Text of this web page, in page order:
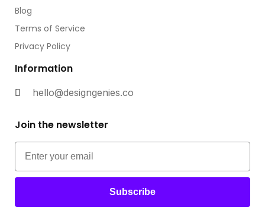
Blog
Terms of Service
Privacy Policy
Information
hello@designgenies.co
Join the newsletter
Subscribe